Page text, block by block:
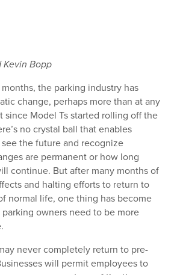
Bopp
the parking industry has
change, perhaps more than at any
since Model Ts started rolling off the
no crystal ball that enables
the future and recognize
are permanent or how long
continue. But after many months of
and halting efforts to return to
normal life, one thing has become
owners need to be more
never completely return to pre-
will permit employees to